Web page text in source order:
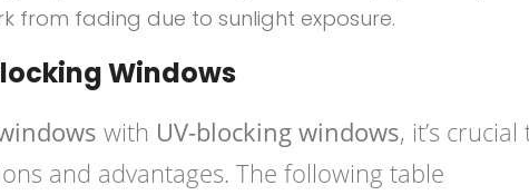
from fading due to sunlight exposure.
Windows
with UV-blocking windows, it’s crucial
and advantages. The following table